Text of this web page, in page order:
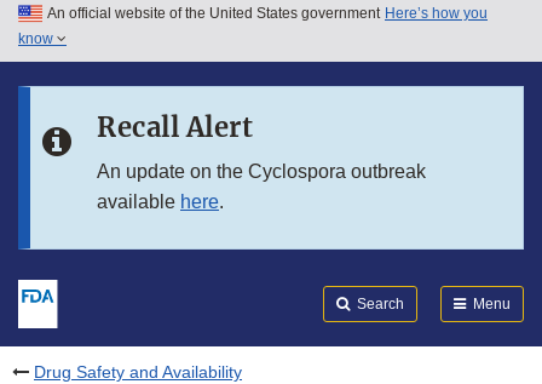
Skip to main content
Skip to in this section menu
An official website of the United States government Here’s how you
know
Recall Alert
An update on the Cyclospora outbreak
available here.
Search Menu
Drug Safety and Availability